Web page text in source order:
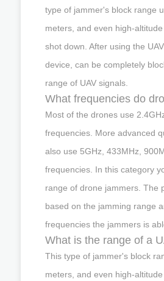
type of jammer's block range
meters, and even high-altitude
shot down. After using the
device, can be completely
range of UAV signals.
What frequencies do
Most of the drones use
frequencies. More advanced
also use 5GHz, 433MHz,
frequencies. In this category
range of drone jammers. The
based on the jamming range
frequencies the jammers is
What is the range of a
This type of jammer's block
meters, and even high-altitude